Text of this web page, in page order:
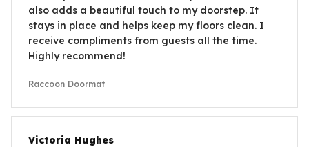
also adds a beautiful touch to my doorstep. It
stays in place and helps keep my floors clean. I
receive compliments from guests all the time.
Highly recommend!
Raccoon Doormat
Victoria Hughes